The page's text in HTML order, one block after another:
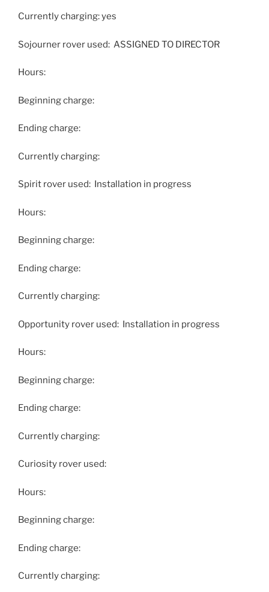
Currently charging: yes
Sojourner rover used: ASSIGNED TO DIRECTOR
Hours:
Beginning charge:
Ending charge:
Currently charging:
Spirit rover used: Installation in progress
Hours:
Beginning charge:
Ending charge:
Currently charging:
Opportunity rover used: Installation in progress
Hours:
Beginning charge:
Ending charge:
Currently charging:
Curiosity rover used:
Hours:
Beginning charge:
Ending charge:
Currently charging: